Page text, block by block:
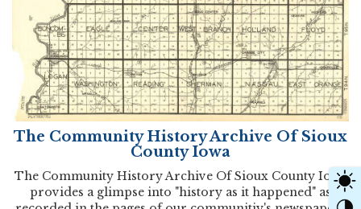
The Community History Archive Of Sioux
County Iowa
The Community History Archive Of Sioux County Iowa
provides a glimpse into "history as it happened" as